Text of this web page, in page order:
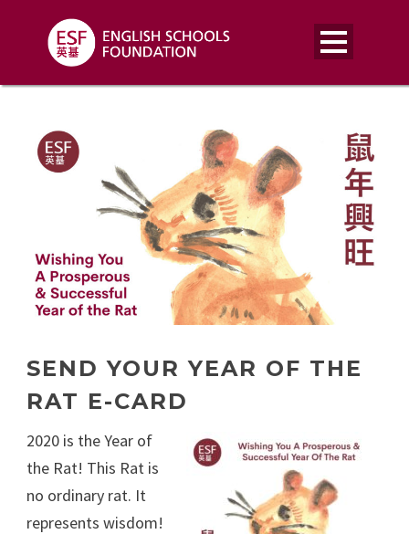
SEND YOUR YEAR OF THE
RAT E-CARD
2020 is the Year of
the Rat! This Rat is
no ordinary rat. It
represents wisdom!